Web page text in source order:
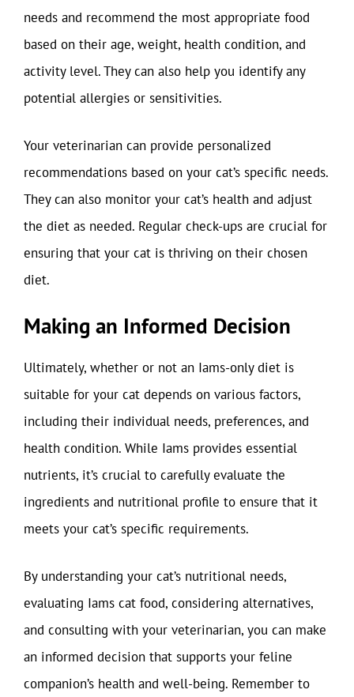
needs and recommend the most appropriate food
based on their age, weight, health condition, and
activity level. They can also help you identify any
potential allergies or sensitivities.
Your veterinarian can provide personalized
recommendations based on your cat’s specific needs.
They can also monitor your cat’s health and adjust
the diet as needed. Regular check-ups are crucial for
ensuring that your cat is thriving on their chosen
diet.
Making an Informed Decision
Ultimately, whether or not an Iams-only diet is
suitable for your cat depends on various factors,
including their individual needs, preferences, and
health condition. While Iams provides essential
nutrients, it’s crucial to carefully evaluate the
ingredients and nutritional profile to ensure that it
meets your cat’s specific requirements.
By understanding your cat’s nutritional needs,
evaluating Iams cat food, considering alternatives,
and consulting with your veterinarian, you can make
an informed decision that supports your feline
companion’s health and well-being. Remember to